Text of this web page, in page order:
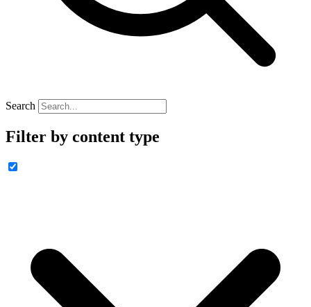
Search
Filter by content type